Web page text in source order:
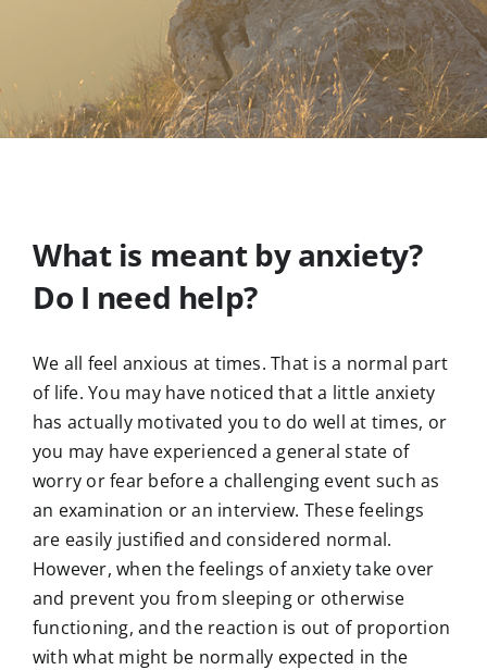
What is meant by anxiety?
Do I need help?
We all feel anxious at times. That is a normal part
of life. You may have noticed that a little anxiety
has actually motivated you to do well at times, or
you may have experienced a general state of
worry or fear before a challenging event such as
an examination or an interview. These feelings
are easily justified and considered normal.
However, when the feelings of anxiety take over
and prevent you from sleeping or otherwise
functioning, and the reaction is out of proportion
with what might be normally expected in the